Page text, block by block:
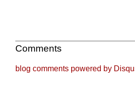
Comments
blog comments powered by